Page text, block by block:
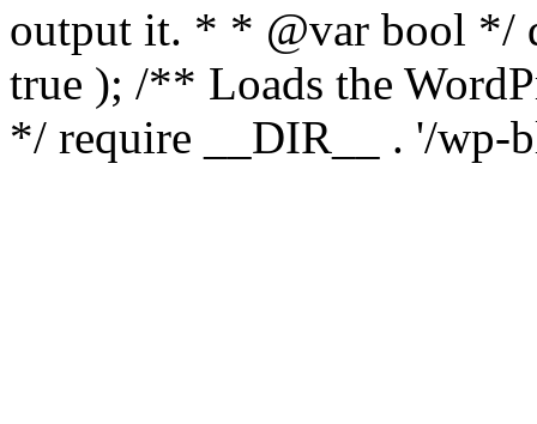
output it. * * @var bool */
true ); /** Loads the
*/ require __DIR__ . '/wp-